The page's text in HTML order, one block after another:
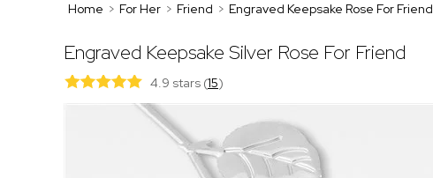
Home > For Her > Friend > Engraved Keepsake Rose For Friend
Engraved Keepsake Silver Rose For Friend
4.9 stars (15)